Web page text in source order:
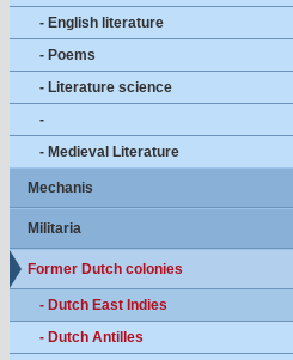
- English literature
- Poems
- Literature science
-
- Medieval Literature
Mechanis
Militaria
Former Dutch colonies
- Dutch East Indies
- Dutch Antilles